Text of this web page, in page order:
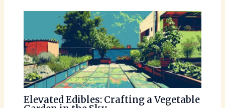
Elevated Edibles: Crafting a Vegetable